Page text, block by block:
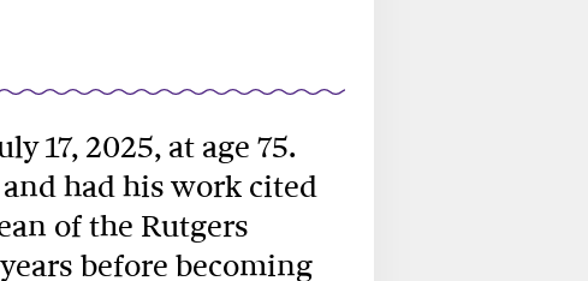
17, 2025, at age 75.
had his work cited
of the Rutgers
before becoming